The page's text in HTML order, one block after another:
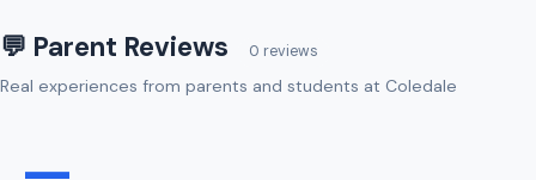
💬 Parent Reviews 0 reviews
Real experiences from parents and students at Coledale